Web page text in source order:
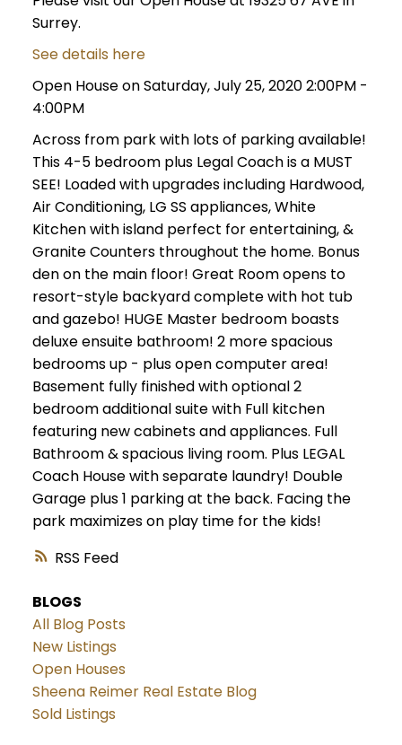
RSS
Surrey.
See details here
Open House on Saturday, July 25, 2020 2:00PM -
4:00PM
Across from park with lots of parking available!
This 4-5 bedroom plus Legal Coach is a MUST
SEE! Loaded with upgrades including Hardwood,
Air Conditioning, LG SS appliances, White
Kitchen with island perfect for entertaining, &
Granite Counters throughout the home. Bonus
den on the main floor! Great Room opens to
resort-style backyard complete with hot tub
and gazebo! HUGE Master bedroom boasts
deluxe ensuite bathroom! 2 more spacious
bedrooms up - plus open computer area!
Basement fully finished with optional 2
bedroom additional suite with Full kitchen
featuring new cabinets and appliances. Full
Bathroom & spacious living room. Plus LEGAL
Coach House with separate laundry! Double
Garage plus 1 parking at the back. Facing the
park maximizes on play time for the kids!
BLOGS
All Blog Posts
New Listings
Open Houses
Sheena Reimer Real Estate Blog
Sold Listings